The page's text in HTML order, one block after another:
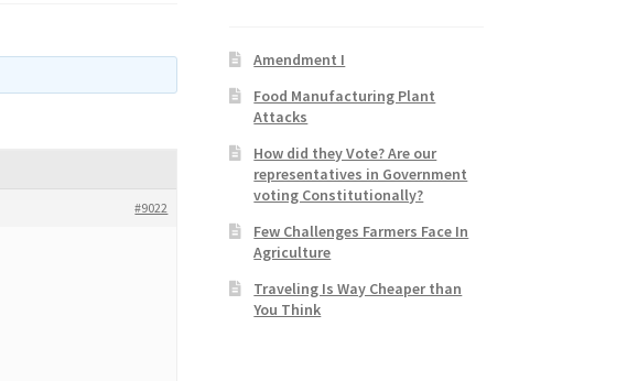
#9022
Amendment I
Food Manufacturing Plant
Attacks
How did they Vote? Are our
representatives in Government
voting Constitutionally?
Few Challenges Farmers Face In
Agriculture
Traveling Is Way Cheaper than
You Think